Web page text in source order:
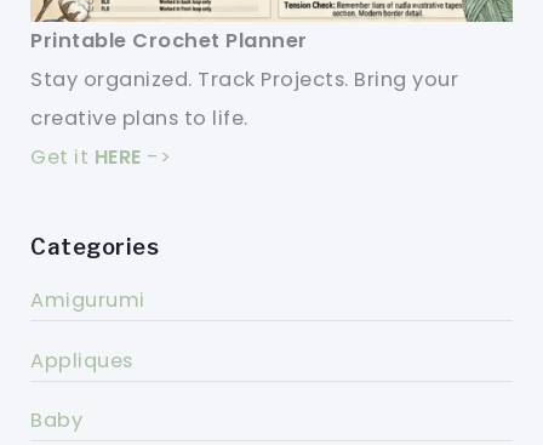
Printable Crochet Planner
Stay organized. Track Projects. Bring your
creative plans to life.
Get it HERE ->
Categories
Amigurumi
Appliques
Baby